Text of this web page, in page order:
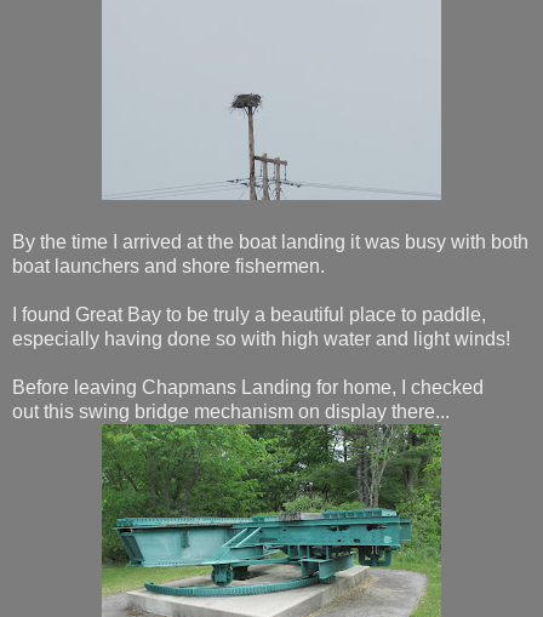
By the time I arrived at the boat landing it was busy with both
boat launchers and shore fishermen.
I found Great Bay to be truly a beautiful place to paddle,
especially having done so with high water and light winds!
Before leaving Chapmans Landing for home, I checked
out this swing bridge mechanism on display there...